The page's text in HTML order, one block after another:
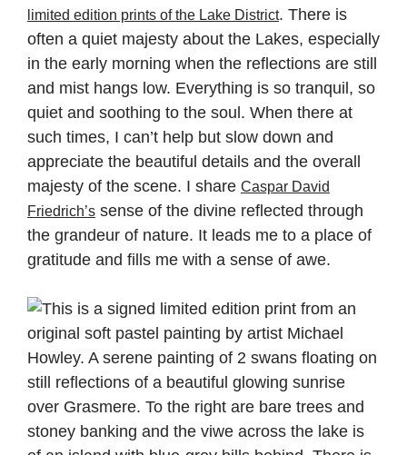
limited edition prints of the Lake District. There is
often a quiet majesty about the Lakes, especially
in the early morning when the reflections are still
and mist hangs low. Everything is so tranquil, so
quiet and soothing to the soul. When there at
such times, I can’t help but slow down and
appreciate the beautiful details and the overall
majesty of the scene. I share Caspar David
Friedrich’s sense of the divine reflected through
the grandeur of nature. It leads me to a place of
gratitude and fills me with a sense of awe.